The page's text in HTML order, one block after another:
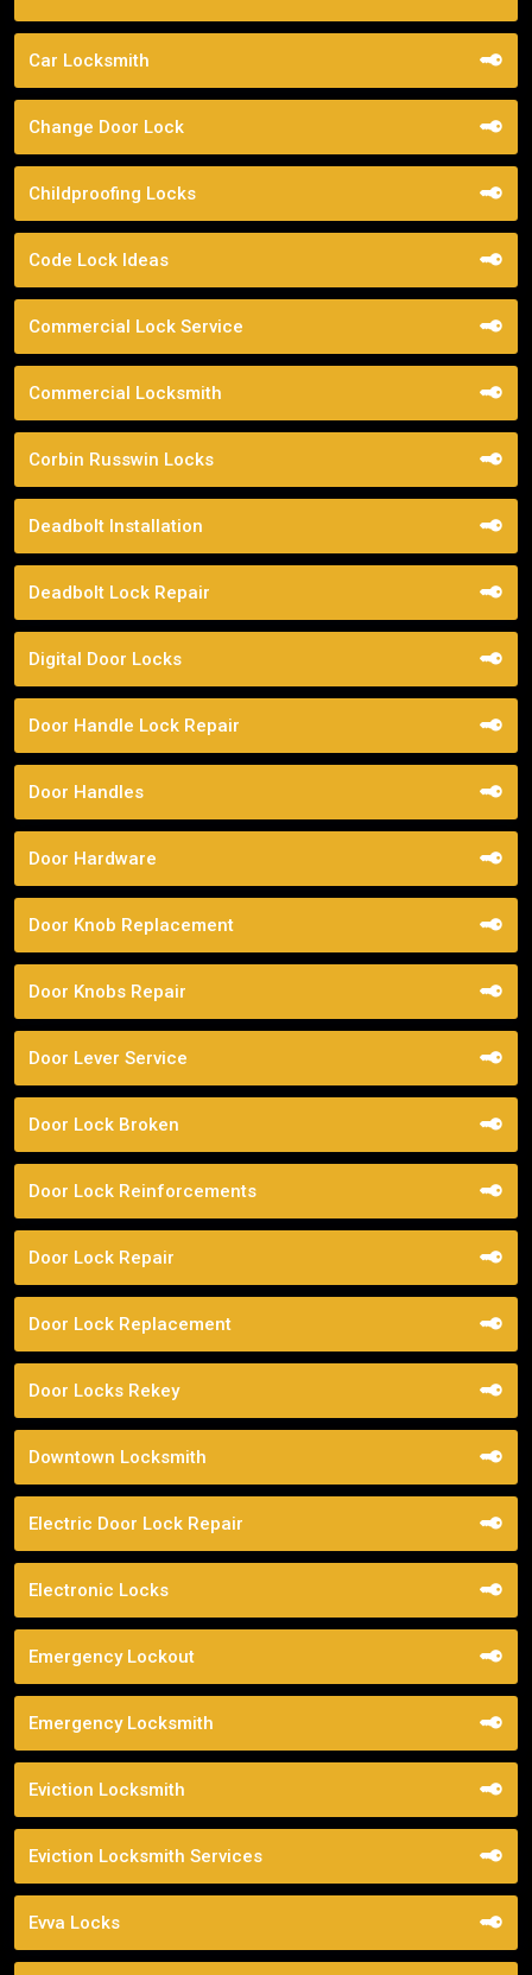
Car Locksmith
Change Door Lock
Childproofing Locks
Code Lock Ideas
Commercial Lock Service
Commercial Locksmith
Corbin Russwin Locks
Deadbolt Installation
Deadbolt Lock Repair
Digital Door Locks
Door Handle Lock Repair
Door Handles
Door Hardware
Door Knob Replacement
Door Knobs Repair
Door Lever Service
Door Lock Broken
Door Lock Reinforcements
Door Lock Repair
Door Lock Replacement
Door Locks Rekey
Downtown Locksmith
Electric Door Lock Repair
Electronic Locks
Emergency Lockout
Emergency Locksmith
Eviction Locksmith
Eviction Locksmith Services
Evva Locks